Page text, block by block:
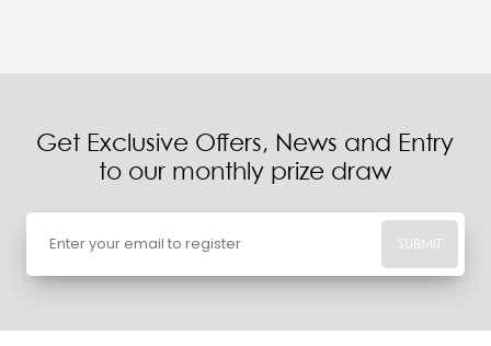
Get Exclusive Offers, News and Entry
to our monthly prize draw
SUBMIT